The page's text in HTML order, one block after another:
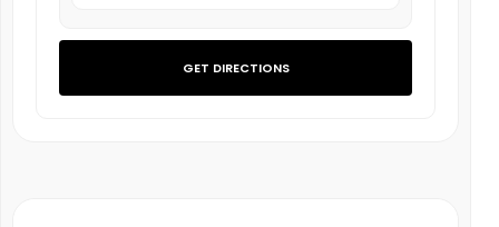
GET DIRECTIONS